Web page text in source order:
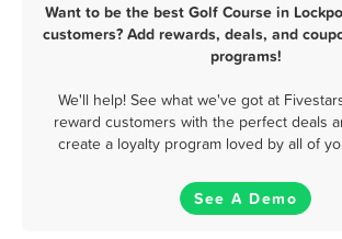
Want to be the best Golf Course in
customers? Add rewards, deals, and
programs!
We'll help! See what we've got at
reward customers with the perfect deals
create a loyalty program loved by all of
See A Demo